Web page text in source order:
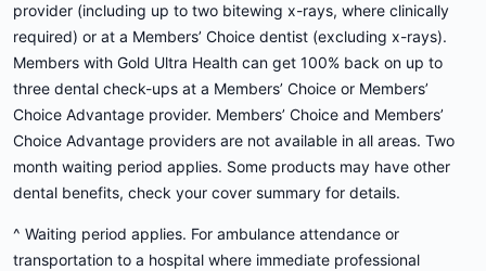
provider (including up to two bitewing x-rays, where clinically
required) or at a Members’ Choice dentist (excluding x-rays).
Members with Gold Ultra Health can get 100% back on up to
three dental check-ups at a Members’ Choice or Members’
Choice Advantage provider. Members’ Choice and Members’
Choice Advantage providers are not available in all areas. Two
month waiting period applies. Some products may have other
dental benefits, check your cover summary for details.
^ Waiting period applies. For ambulance attendance or
transportation to a hospital where immediate professional